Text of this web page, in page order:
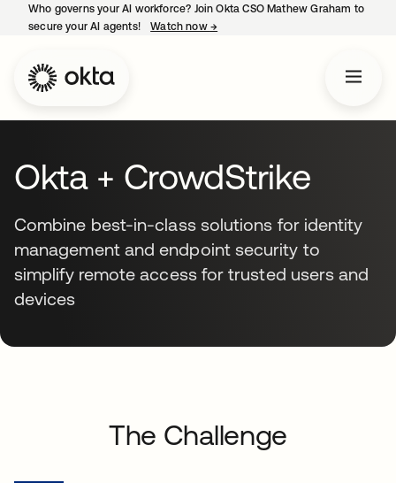
Who governs your AI workforce? Join Okta CSO Mathew Graham to
secure your AI agents!
Watch now →
Okta + CrowdStrike
Combine best-in-class solutions for identity
management and endpoint security to
simplify remote access for trusted users and
devices
The Challenge